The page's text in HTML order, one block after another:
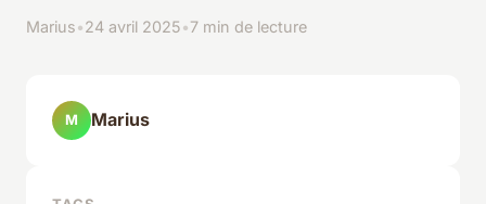
Marius•24 avril 2025•7 min de lecture
M Marius